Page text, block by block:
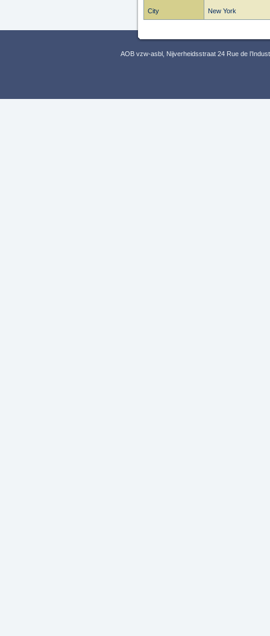
City New York
AOB vzw-asbl, Nijverheidsstraat 24 Rue de